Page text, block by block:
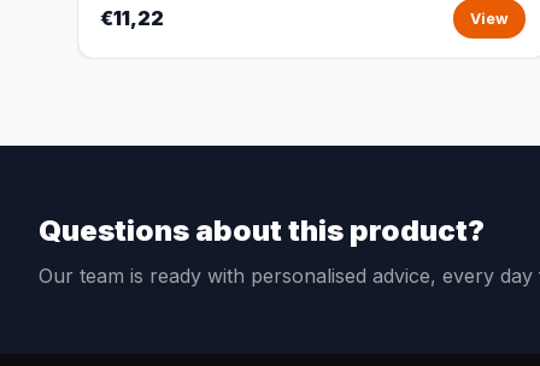
€11,22 View
Questions about this product?
Our team is ready with personalised advice, every